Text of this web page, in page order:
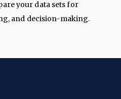
your data sets for
and decision-making.